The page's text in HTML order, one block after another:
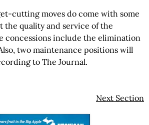
cutting moves do come with some
the quality and service of the
concessions include the elimination
two maintenance positions will
to The Journal.
Next Section